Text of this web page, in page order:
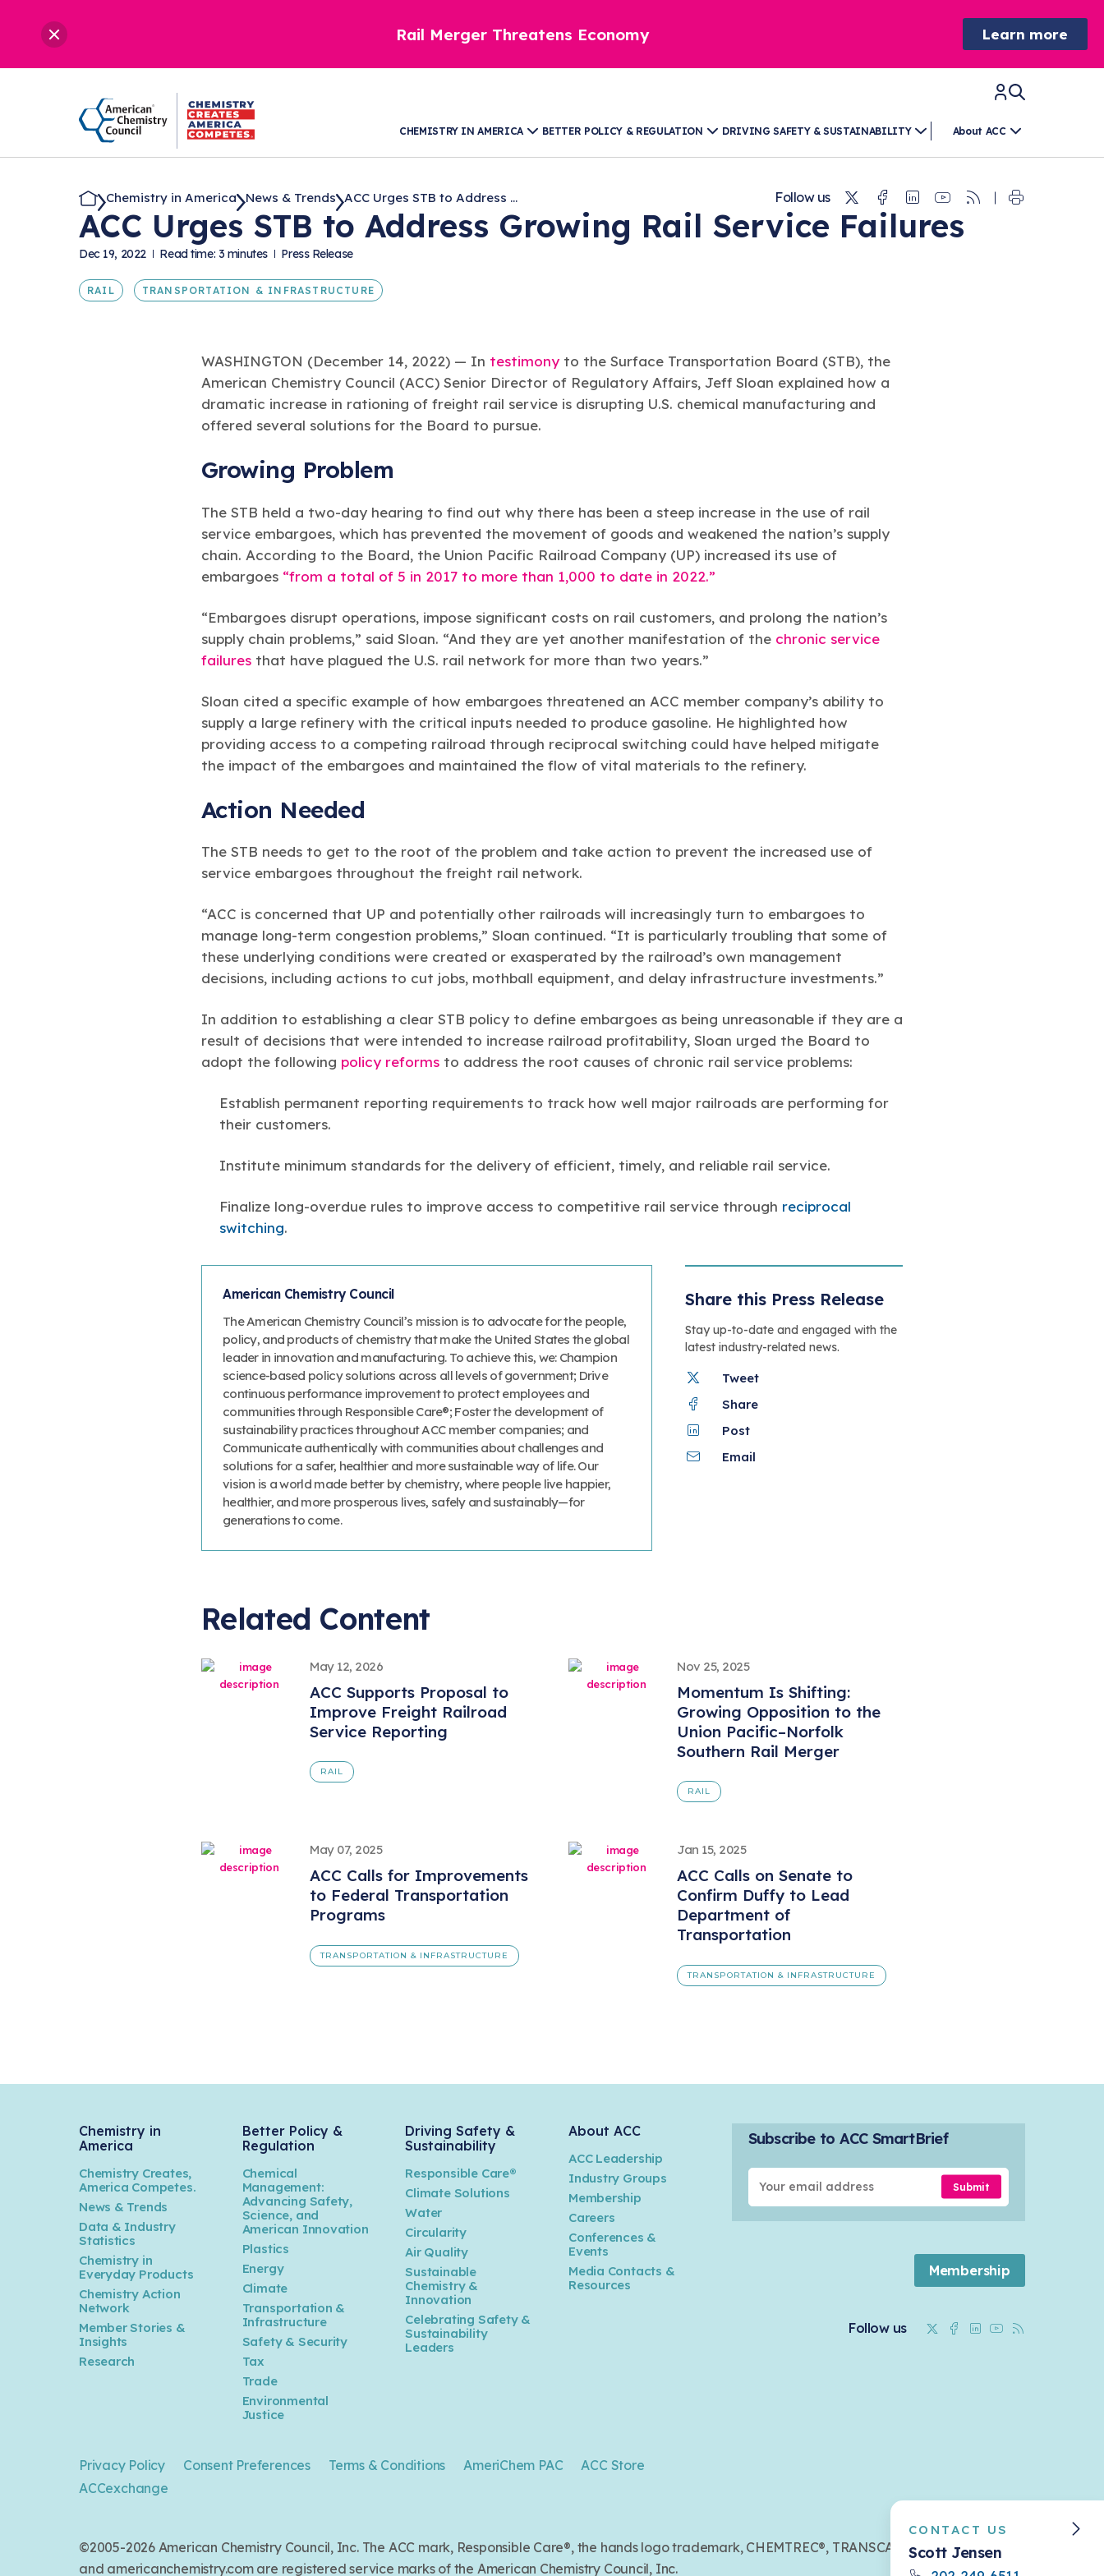
Rail Merger Threatens Economy Learn more
CHEMISTRY IN AMERICA BETTER POLICY & REGULATION DRIVING SAFETY & SUSTAINABILITY About ACC
Chemistry in America News & Trends ACC Urges STB to Address ... Follow us TwitterFacebook
Linkedin
Youtube
RSS
ACC Urges STB to Address Growing Rail Service Failures
Dec 19, 2022 Read time: 3 minutes Press Release
RAIL TRANSPORTATION & INFRASTRUCTURE
WASHINGTON (December 14, 2022) — In testimony to the Surface Transportation Board (STB), the
American Chemistry Council (ACC) Senior Director of Regulatory Affairs, Jeff Sloan explained how a
dramatic increase in rationing of freight rail service is disrupting U.S. chemical manufacturing and
offered several solutions for the Board to pursue.
Growing Problem
The STB held a two-day hearing to find out why there has been a steep increase in the use of rail
service embargoes, which has prevented the movement of goods and weakened the nation’s supply
chain. According to the Board, the Union Pacific Railroad Company (UP) increased its use of
embargoes “from a total of 5 in 2017 to more than 1,000 to date in 2022.”
“Embargoes disrupt operations, impose significant costs on rail customers, and prolong the nation’s
supply chain problems,” said Sloan. “And they are yet another manifestation of the chronic service
failures that have plagued the U.S. rail network for more than two years.”
Sloan cited a specific example of how embargoes threatened an ACC member company’s ability to
supply a large refinery with the critical inputs needed to produce gasoline. He highlighted how
providing access to a competing railroad through reciprocal switching could have helped mitigate
the impact of the embargoes and maintained the flow of vital materials to the refinery.
Action Needed
The STB needs to get to the root of the problem and take action to prevent the increased use of
service embargoes throughout the freight rail network.
“ACC is concerned that UP and potentially other railroads will increasingly turn to embargoes to
manage long-term congestion problems,” Sloan continued. “It is particularly troubling that some of
these underlying conditions were created or exasperated by the railroad’s own management
decisions, including actions to cut jobs, mothball equipment, and delay infrastructure investments.”
In addition to establishing a clear STB policy to define embargoes as being unreasonable if they are a
result of decisions that were intended to increase railroad profitability, Sloan urged the Board to
adopt the following policy reforms to address the root causes of chronic rail service problems:
Establish permanent reporting requirements to track how well major railroads are performing for
their customers.
Institute minimum standards for the delivery of efficient, timely, and reliable rail service.
Finalize long-overdue rules to improve access to competitive rail service through reciprocal
switching.
American Chemistry Council
The American Chemistry Council’s mission is to advocate for the people,
policy, and products of chemistry that make the United States the global
leader in innovation and manufacturing. To achieve this, we: Champion
science-based policy solutions across all levels of government; Drive
continuous performance improvement to protect employees and
communities through Responsible Care®; Foster the development of
sustainability practices throughout ACC member companies; and
Communicate authentically with communities about challenges and
solutions for a safer, healthier and more sustainable way of life. Our
vision is a world made better by chemistry, where people live happier,
healthier, and more prosperous lives, safely and sustainably—for
generations to come.
Share this Press Release
Stay up-to-date and engaged with the
latest industry-related news.
Tweet
Share
Post
Email
Related Content
May 12, 2026
ACC Supports Proposal to
Improve Freight Railroad
Service Reporting
RAIL
Nov 25, 2025
Momentum Is Shifting:
Growing Opposition to the
Union Pacific–Norfolk
Southern Rail Merger
RAIL
May 07, 2025
ACC Calls for Improvements
to Federal Transportation
Programs
TRANSPORTATION & INFRASTRUCTURE
Jan 15, 2025
ACC Calls on Senate to
Confirm Duffy to Lead
Department of
Transportation
TRANSPORTATION & INFRASTRUCTURE
Chemistry in
America
Chemistry Creates,
America Competes.
News & Trends
Data & Industry
Statistics
Chemistry in
Everyday Products
Chemistry Action
Network
Member Stories &
Insights
Research
Better Policy &
Regulation
Chemical
Management:
Advancing Safety,
Science, and
American Innovation
Plastics
Energy
Climate
Transportation &
Infrastructure
Safety & Security
Tax
Trade
Environmental
Justice
Driving Safety &
Sustainability
Responsible Care®
Climate Solutions
Water
Circularity
Air Quality
Sustainable
Chemistry &
Innovation
Celebrating Safety &
Sustainability
Leaders
About ACC
ACC Leadership
Industry Groups
Membership
Careers
Conferences &
Events
Media Contacts &
Resources
Privacy Policy Consent Preferences Terms & Conditions AmeriChem PAC
ACC Store
ACCexchange
Subscribe to ACC SmartBrief
Submit
Membership
Follow us TwitterFacebook
LinkedinYoutube
©2005-2026 American Chemistry Council, Inc. The ACC mark, Responsible Care®, the hands logo trademark, CHEMTREC®, TRANSCAER®,
and americanchemistry.com are registered service marks of the American Chemistry Council, Inc.
CONTACT US
Scott Jensen